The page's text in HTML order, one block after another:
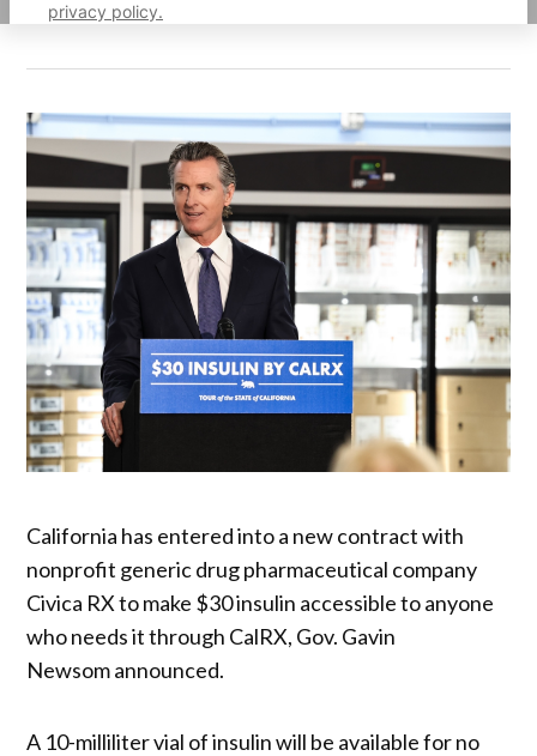
privacy policy.
California has entered into a new contract with
nonprofit generic drug pharmaceutical company
Civica RX to make $30 insulin accessible to anyone
who needs it through CalRX, Gov. Gavin
Newsom announced.
A 10-milliliter vial of insulin will be available for no